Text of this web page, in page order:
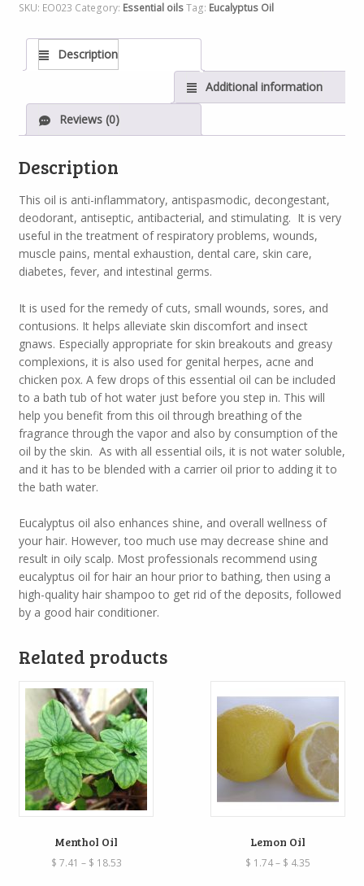
SKU: EO023 Category: Essential oilsTag: Eucalyptus Oil
Description
Additional information
Reviews (0)
Description
This oil is anti-inflammatory, antispasmodic, decongestant,
deodorant, antiseptic, antibacterial, and stimulating. It is very
useful in the treatment of respiratory problems, wounds,
muscle pains, mental exhaustion, dental care, skin care,
diabetes, fever, and intestinal germs.
It is used for the remedy of cuts, small wounds, sores, and
contusions. It helps alleviate skin discomfort and insect
gnaws. Especially appropriate for skin breakouts and greasy
complexions, it is also used for genital herpes, acne and
chicken pox. A few drops of this essential oil can be included
to a bath tub of hot water just before you step in. This will
help you benefit from this oil through breathing of the
fragrance through the vapor and also by consumption of the
oil by the skin. As with all essential oils, it is not water soluble,
and it has to be blended with a carrier oil prior to adding it to
the bath water.
Eucalyptus oil also enhances shine, and overall wellness of
your hair. However, too much use may decrease shine and
result in oily scalp. Most professionals recommend using
eucalyptus oil for hair an hour prior to bathing, then using a
high-quality hair shampoo to get rid of the deposits, followed
by a good hair conditioner.
Related products
Menthol Oil
$ 7.41 – $ 18.53Price
Lemon Oil
$ 1.74– $ 4.35Price